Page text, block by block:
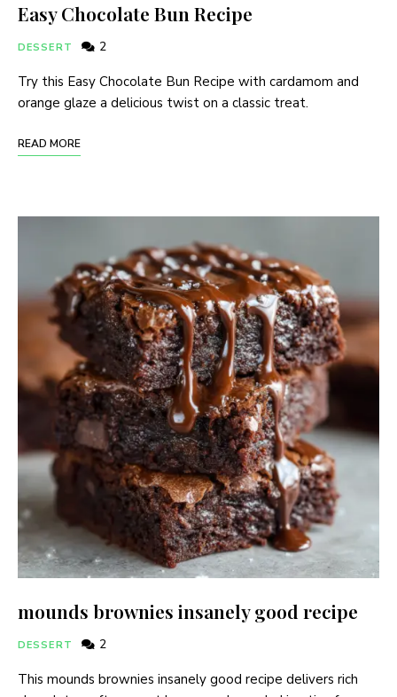
Easy Chocolate Bun Recipe
DESSERT 2
Try this Easy Chocolate Bun Recipe with cardamom and
orange glaze a delicious twist on a classic treat.
READ MORE
mounds brownies insanely good recipe
DESSERT 2
This mounds brownies insanely good recipe delivers rich